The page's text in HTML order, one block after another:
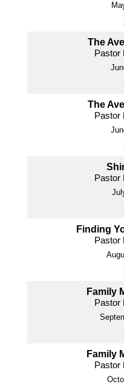
The
Pastor
The
Pastor
Pastor
Finding
Pastor
Family
Pastor
Family
Pastor